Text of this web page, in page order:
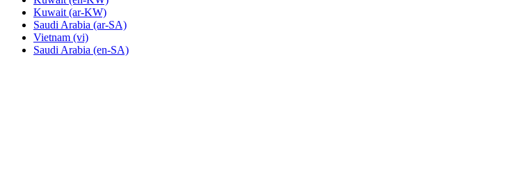
Kuwait (ar-KW)
Saudi Arabia (ar-SA)
Vietnam (vi)
Saudi Arabia (en-SA)